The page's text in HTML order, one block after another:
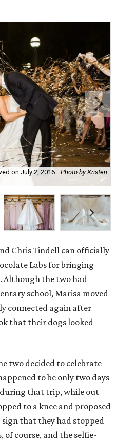
on July 2, 2016.
Photo by Kristen
Chris Tindell can officially
Labs for bringing
Although the two had
school, Marisa moved
connected again after
that their dogs looked
two decided to celebrate
to be only two days
that trip, while out
to a knee and proposed
that they had stopped
of course, and the selfie-